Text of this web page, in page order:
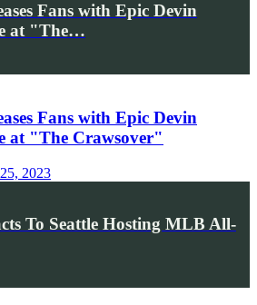
Fans with Epic Devin
at "The…
Fans with Epic Devin
at "The Crawsover"
2023
To Seattle Hosting MLB All-